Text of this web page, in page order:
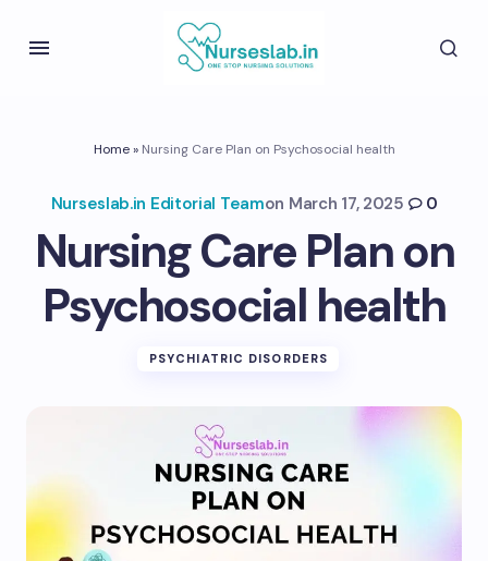
Home» Nursing Care Plan on Psychosocial health
Nurseslab.in Editorial Teamon March 17, 2025 0
Nursing Care Plan on
Psychosocial health
PSYCHIATRIC DISORDERS